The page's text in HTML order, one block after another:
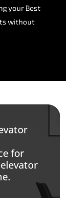
your Best
without
for